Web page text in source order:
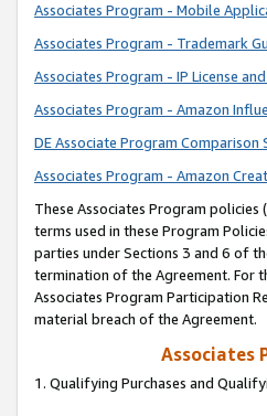
Associates Program - Mobile
Associates Program - Trademark
Associates Program - IP License
Associates Program - Amazon
DE Associate Program Comparison
Associates Program - Amazon
These Associates Program policies
terms used in these Program
parties under Sections 3 and 6 of
termination of the Agreement. For
Associates Program Participation
material breach of the Agreement.
Associates
1. Qualifying Purchases and